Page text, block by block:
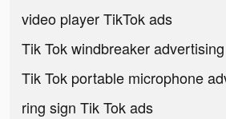
video player TikTok ads
Tik Tok windbreaker advertising
Tik Tok portable microphone
ring sign Tik Tok ads